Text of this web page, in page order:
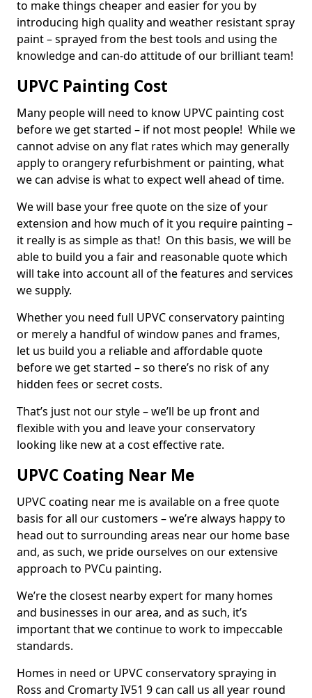
to make things cheaper and easier for you by
introducing high quality and weather resistant spray
paint – sprayed from the best tools and using the
knowledge and can-do attitude of our brilliant team!
UPVC Painting Cost
Many people will need to know UPVC painting cost
before we get started – if not most people! While we
cannot advise on any flat rates which may generally
apply to orangery refurbishment or painting, what
we can advise is what to expect well ahead of time.
We will base your free quote on the size of your
extension and how much of it you require painting –
it really is as simple as that! On this basis, we will be
able to build you a fair and reasonable quote which
will take into account all of the features and services
we supply.
Whether you need full UPVC conservatory painting
or merely a handful of window panes and frames,
let us build you a reliable and affordable quote
before we get started – so there’s no risk of any
hidden fees or secret costs.
That’s just not our style – we’ll be up front and
flexible with you and leave your conservatory
looking like new at a cost effective rate.
UPVC Coating Near Me
UPVC coating near me is available on a free quote
basis for all our customers – we’re always happy to
head out to surrounding areas near our home base
and, as such, we pride ourselves on our extensive
approach to PVCu painting.
We’re the closest nearby expert for many homes
and businesses in our area, and as such, it’s
important that we continue to work to impeccable
standards.
Homes in need or UPVC conservatory spraying in
Ross and Cromarty IV51 9 can call us all year round